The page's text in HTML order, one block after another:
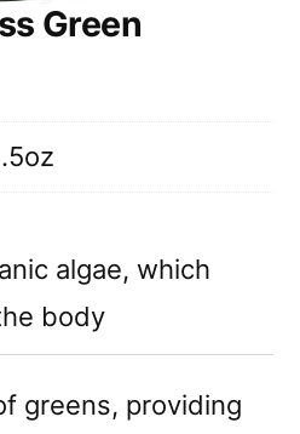
Green
algae, which
body
greens, providing